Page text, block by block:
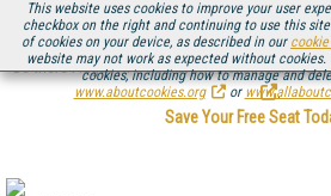
This website uses cookies to improve your user
checkbox on the right and continuing to use this
of cookies on your device, as described in our
website may not work as expected without cookies.
cookies, including how to manage and
www.aboutcookies.org
or
Be there August 11-13, for the next
.
Save Your Free Seat